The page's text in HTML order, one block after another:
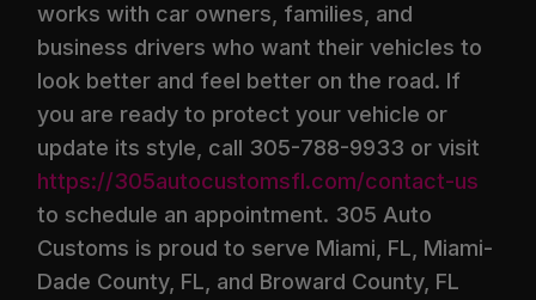
works with car owners, families, and
business drivers who want their vehicles to
look better and feel better on the road. If
you are ready to protect your vehicle or
update its style, call 305-788-9933 or visit
https://305autocustomsfl.com/contact-us
to schedule an appointment. 305 Auto
Customs is proud to serve Miami, FL, Miami-
Dade County, FL, and Broward County, FL